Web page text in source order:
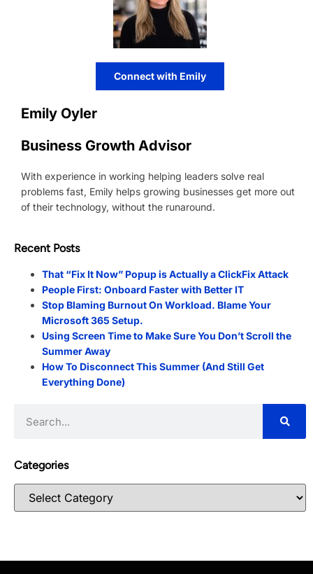
Connect with Emily
Emily Oyler
Business Growth Advisor
With experience in working helping leaders solve real
problems fast, Emily helps growing businesses get more out
of their technology, without the runaround.
Recent Posts
That “Fix It Now” Popup is Actually a ClickFix Attack
People First: Onboard Faster with Better IT
Stop Blaming Burnout On Workload. Blame Your
Microsoft 365 Setup.
Using Screen Time to Make Sure You Don’t Scroll the
Summer Away
How To Disconnect This Summer (And Still Get
Everything Done)
Categories